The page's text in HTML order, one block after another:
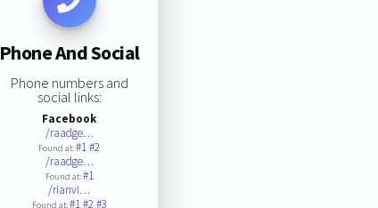
Phone And Social
Phone numbers and
social links:
Facebook
/raadge…
Found at:#1#2
/raadge…
Found at:#1
/rianvi…
Found at:#1#2#3